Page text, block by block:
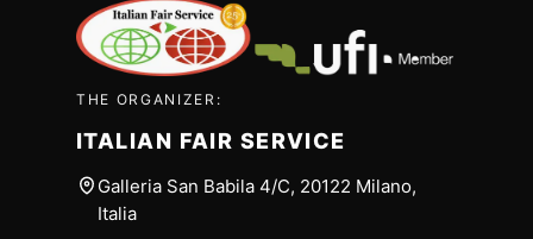
THE ORGANIZER:
ITALIAN FAIR SERVICE
Galleria San Babila 4/C, 20122 Milano,
Italia